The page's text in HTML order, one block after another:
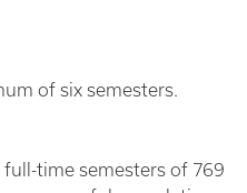
of six semesters.
time semesters of 769